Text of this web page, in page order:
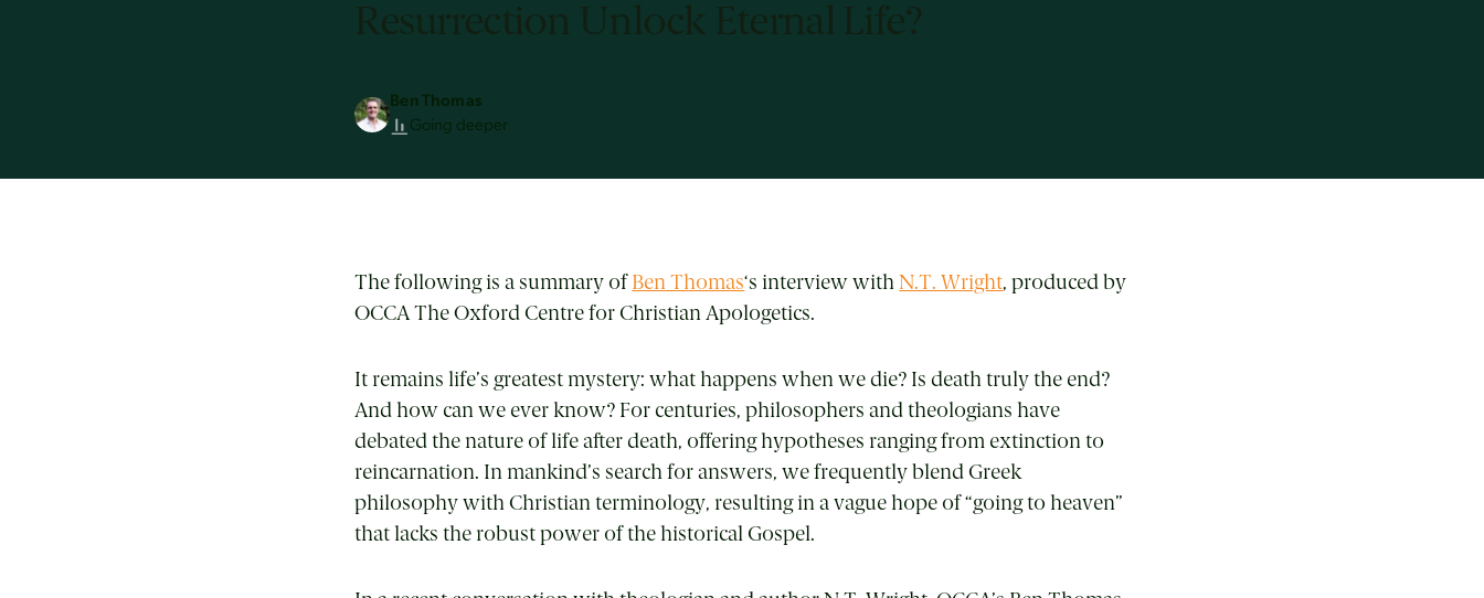
Resurrection Unlock Eternal Life?
Ben Thomas
Going deeper
The following is a summary ofBen Thomas‘s interview withN.T. Wright, produced by
OCCA The Oxford Centre for Christian Apologetics.
It remains life’s greatest mystery: what happens when we die? Is death truly the end?
And how can we ever know? For centuries, philosophers and theologians have
debated the nature of life after death, offering hypotheses ranging from extinction to
reincarnation. In mankind’s search for answers, we frequently blend Greek
philosophy with Christian terminology, resulting in a vague hope of “going to heaven”
that lacks the robust power of the historical Gospel.